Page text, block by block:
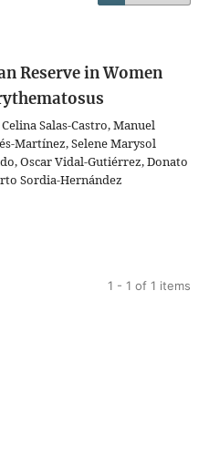
Reserve in Women
Salas-Castro, Manuel
Martínez, Selene Marysol
Oscar Vidal-Gutiérrez, Donato
Sordia-Hernández
1 - 1 of 1 items